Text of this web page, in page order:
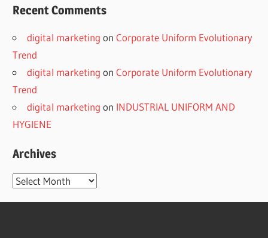
Recent Comments
digital marketing onCorporate Uniform Evolutionary
Trend
digital marketing onCorporate Uniform Evolutionary
Trend
digital marketing on INDUSTRIAL UNIFORM AND
HYGIENE
Archives
Archives